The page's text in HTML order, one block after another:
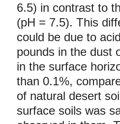
6.5) in contrast to
(pH = 7.5). This
could be due to
pounds in the dust
in the surface
than 0.1%,
of natural desert
surface soils was